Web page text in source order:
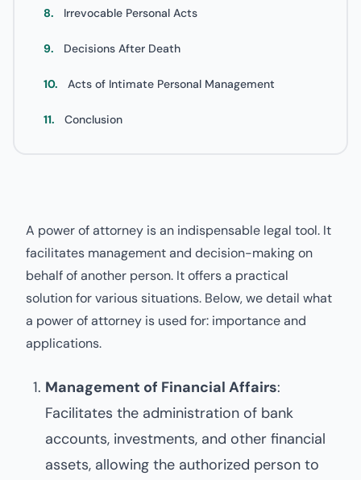
8. Irrevocable Personal Acts
9. Decisions After Death
10. Acts of Intimate Personal Management
11. Conclusion
A power of attorney is an indispensable legal tool. It
facilitates management and decision-making on
behalf of another person. It offers a practical
solution for various situations. Below, we detail what
a power of attorney is used for: importance and
applications.
Management of Financial Affairs:
Facilitates the administration of bank
accounts, investments, and other financial
assets, allowing the authorized person to